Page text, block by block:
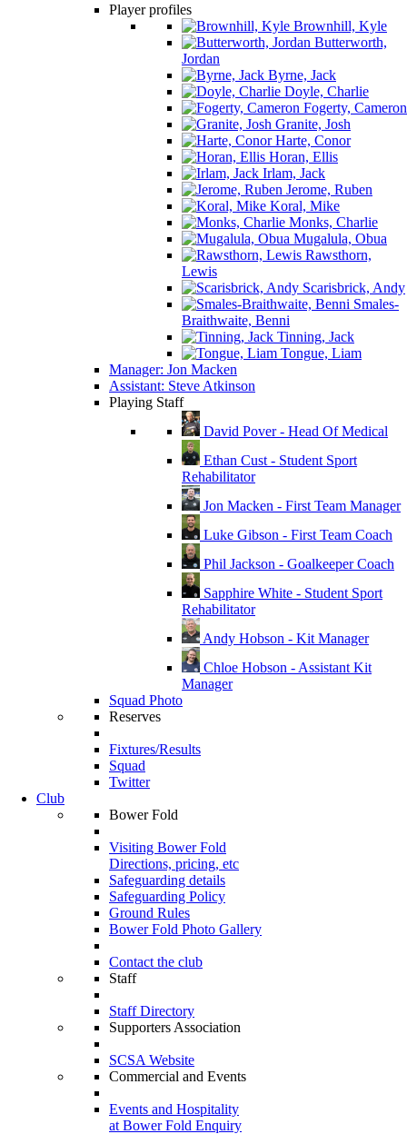
Player profiles
Brownhill, Kyle
Butterworth,
Jordan
Byrne, Jack
Doyle, Charlie
Fogerty, Cameron
Granite, Josh
Harte, Conor
Horan, Ellis
Irlam, Jack
Jerome, Ruben
Koral, Mike
Monks, Charlie
Mugalula, Obua
Rawsthorn,
Lewis
Scarisbrick, Andy
Smales-
Braithwaite, Benni
Tinning, Jack
Tongue, Liam
Manager: Jon Macken
Assistant: Steve Atkinson
Playing Staff
David Pover - Head Of Medical
Ethan Cust - Student Sport
Rehabilitator
Jon Macken - First Team Manager
Luke Gibson - First Team Coach
Phil Jackson - Goalkeeper Coach
Sapphire White - Student Sport
Rehabilitator
Andy Hobson - Kit Manager
Chloe Hobson - Assistant Kit
Manager
Squad Photo
Reserves
Fixtures/Results
Squad
Twitter
Club
Bower Fold
Visiting Bower Fold
Directions, pricing, etc
Safeguarding details
Safeguarding Policy
Ground Rules
Bower Fold Photo Gallery
Contact the club
Staff
Staff Directory
Supporters Association
SCSA Website
Commercial and Events
Events and Hospitality
at Bower Fold Enquiry